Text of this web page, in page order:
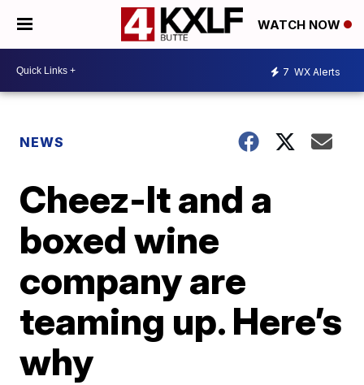
WATCH NOW
7 WX Alerts
NEWS
Cheez-It and a
boxed wine
company are
teaming up. Here’s
why